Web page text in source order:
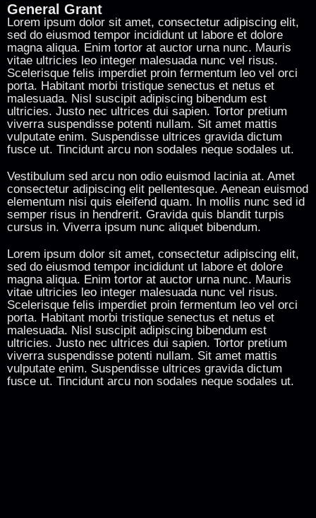
General Grant
Lorem ipsum dolor sit amet, consectetur adipiscing elit,
sed do eiusmod tempor incididunt ut labore et dolore
magna aliqua. Enim tortor at auctor urna nunc. Mauris
vitae ultricies leo integer malesuada nunc vel risus.
Scelerisque felis imperdiet proin fermentum leo vel orci
porta. Habitant morbi tristique senectus et netus et
malesuada. Nisl suscipit adipiscing bibendum est
ultricies. Justo nec ultrices dui sapien. Tortor pretium
viverra suspendisse potenti nullam. Sit amet mattis
vulputate enim. Suspendisse ultrices gravida dictum
fusce ut. Tincidunt arcu non sodales neque sodales ut.
Vestibulum sed arcu non odio euismod lacinia at. Amet
consectetur adipiscing elit pellentesque. Aenean euismod
elementum nisi quis eleifend quam. In mollis nunc sed id
semper risus in hendrerit. Gravida quis blandit turpis
cursus in. Viverra ipsum nunc aliquet bibendum.
Lorem ipsum dolor sit amet, consectetur adipiscing elit,
sed do eiusmod tempor incididunt ut labore et dolore
magna aliqua. Enim tortor at auctor urna nunc. Mauris
vitae ultricies leo integer malesuada nunc vel risus.
Scelerisque felis imperdiet proin fermentum leo vel orci
porta. Habitant morbi tristique senectus et netus et
malesuada. Nisl suscipit adipiscing bibendum est
ultricies. Justo nec ultrices dui sapien. Tortor pretium
viverra suspendisse potenti nullam. Sit amet mattis
vulputate enim. Suspendisse ultrices gravida dictum
fusce ut. Tincidunt arcu non sodales neque sodales ut.